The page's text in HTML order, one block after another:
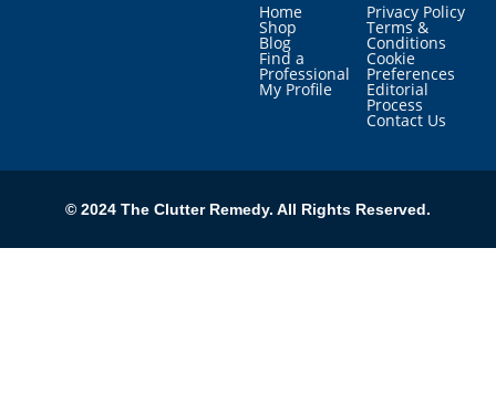
Home
Shop
Blog
Find a
Professional
My Profile
Privacy Policy
Terms &
Conditions
Cookie
Preferences
Editorial
Process
Contact Us
© 2024 The Clutter Remedy. All Rights Reserved.